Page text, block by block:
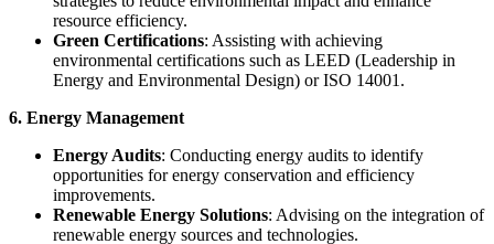
resource efficiency.
Green Certifications: Assisting with achieving
environmental certifications such as LEED (Leadership in
Energy and Environmental Design) or ISO 14001.
6. Energy Management
Energy Audits: Conducting energy audits to identify
opportunities for energy conservation and efficiency
improvements.
Renewable Energy Solutions: Advising on the integration of
renewable energy sources and technologies.